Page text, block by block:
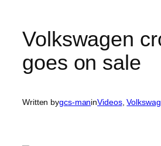
Volkswagen
goes on sale
Written bygcs-maninVideos,